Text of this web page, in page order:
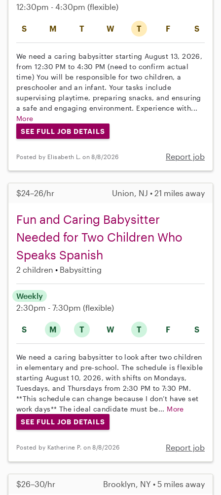
S M T W T F S
12:30pm - 4:30pm (flexible)
We need a caring babysitter starting August 13, 2026,
from 12:30 PM to 4:30 PM (need to confirm actual
time) You will be responsible for two children, a
preschooler and an infant. Your tasks include
supervising playtime, preparing snacks, and ensuring
a safe and engaging environment. Experience with...
More
SEE FULL JOB DETAILS
Posted by Elisabeth L. on 8/8/2026 Report job
$24–26/hr Union, NJ • 21 miles away
Fun and Caring Babysitter
Needed for Two Children Who
Speaks Spanish
2 children Babysitting
S M T W T F S
Weekly
2:30pm - 7:30pm (flexible)
We need a caring babysitter to look after two children
in elementary and pre-school. The schedule is flexible
starting August 10, 2026, with shifts on Mondays,
Tuesdays, and Thursdays from 2:30 PM to 7:30 PM.
**This schedule can change because I don’t have set
work days** The ideal candidate must be... More
SEE FULL JOB DETAILS
Posted by Katherine P. on 8/8/2026 Report job
$26–30/hr Brooklyn, NY • 5 miles away